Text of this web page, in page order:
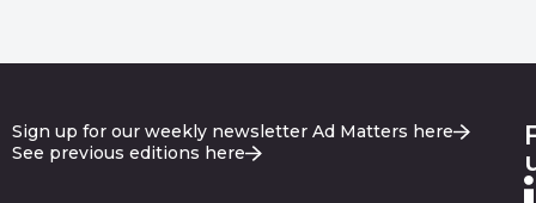
Sign up for our weekly newsletter Ad Matters here
See previous editions here